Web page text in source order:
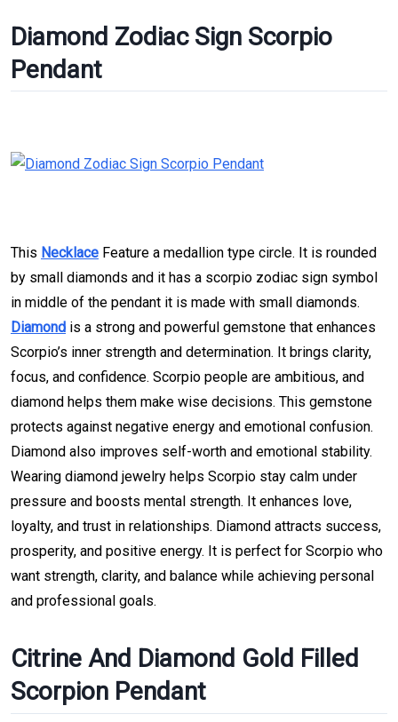
Diamond Zodiac Sign Scorpio
Pendant
This Necklace Feature a medallion type circle. It is rounded
by small diamonds and it has a scorpio zodiac sign symbol
in middle of the pendant it is made with small diamonds.
Diamond is a strong and powerful gemstone that enhances
Scorpio’s inner strength and determination. It brings clarity,
focus, and confidence. Scorpio people are ambitious, and
diamond helps them make wise decisions. This gemstone
protects against negative energy and emotional confusion.
Diamond also improves self-worth and emotional stability.
Wearing diamond jewelry helps Scorpio stay calm under
pressure and boosts mental strength. It enhances love,
loyalty, and trust in relationships. Diamond attracts success,
prosperity, and positive energy. It is perfect for Scorpio who
want strength, clarity, and balance while achieving personal
and professional goals.
Citrine And Diamond Gold Filled
Scorpion Pendant